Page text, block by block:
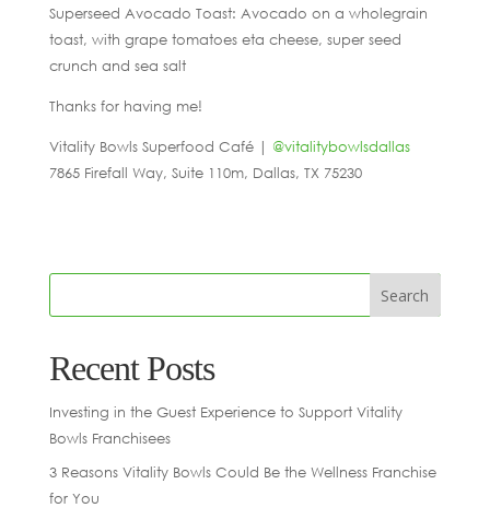
Superseed Avocado Toast: Avocado on a wholegrain
toast, with grape tomatoes eta cheese, super seed
crunch and sea salt
Thanks for having me!
Vitality Bowls Superfood Café | @vitalitybowlsdallas
7865 Firefall Way, Suite 110m, Dallas, TX 75230
Recent Posts
Investing in the Guest Experience to Support Vitality
Bowls Franchisees
3 Reasons Vitality Bowls Could Be the Wellness Franchise
for You